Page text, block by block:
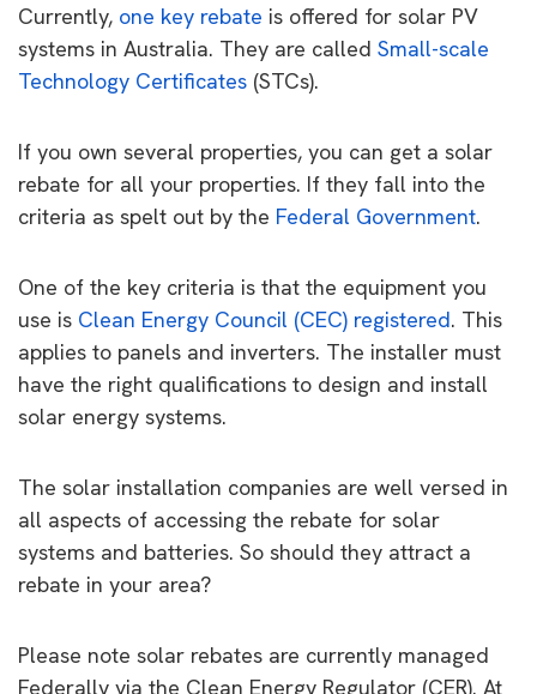
Currently, one key rebate is offered for solar PV
systems in Australia. They are called Small-scale
Technology Certificates (STCs).
If you own several properties, you can get a solar
rebate for all your properties. If they fall into the
criteria as spelt out by the Federal Government.
One of the key criteria is that the equipment you
use is Clean Energy Council (CEC) registered. This
applies to panels and inverters. The installer must
have the right qualifications to design and install
solar energy systems.
The solar installation companies are well versed in
all aspects of accessing the rebate for solar
systems and batteries. So should they attract a
rebate in your area?
Please note solar rebates are currently managed
Federally via the Clean Energy Regulator (CER). At